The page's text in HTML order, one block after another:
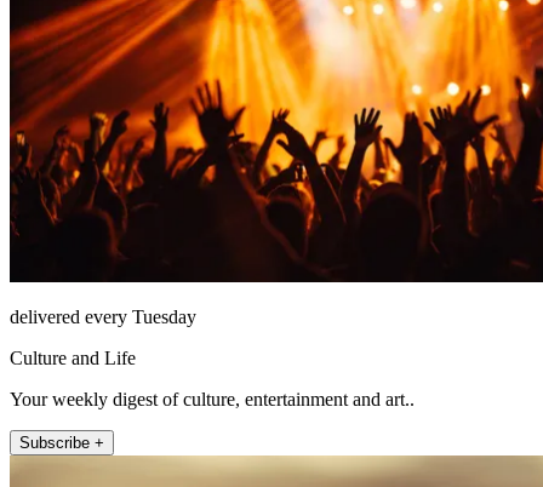
delivered every Tuesday
Culture and Life
Your weekly digest of culture, entertainment and art..
Subscribe +